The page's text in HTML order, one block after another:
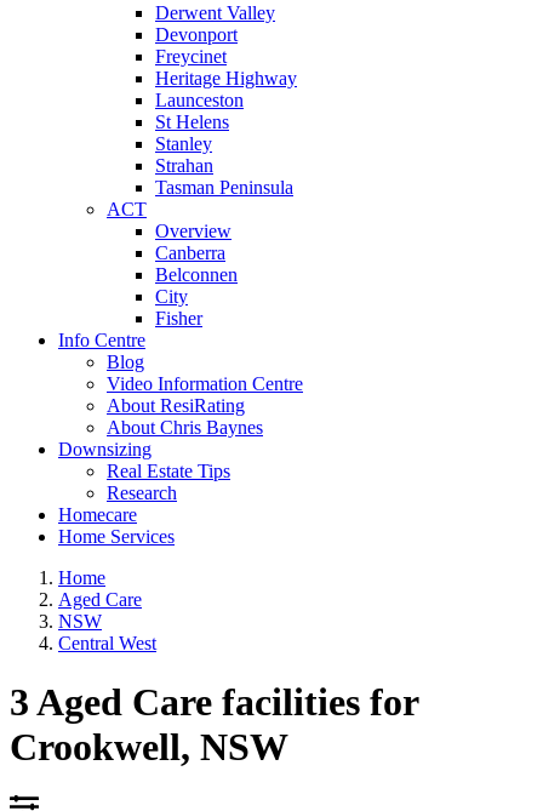
Derwent Valley
Devonport
Freycinet
Heritage Highway
Launceston
St Helens
Stanley
Strahan
Tasman Peninsula
ACT
Overview
Canberra
Belconnen
City
Fisher
Info Centre
Blog
Video Information Centre
About ResiRating
About Chris Baynes
Downsizing
Real Estate Tips
Research
Homecare
Home Services
Home
Aged Care
NSW
Central West
3 Aged Care facilities for
Crookwell, NSW